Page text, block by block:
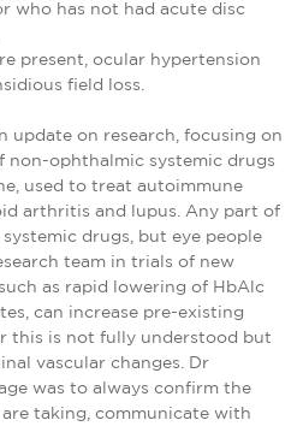
who has not had acute disc
present, ocular hypertension
field loss.
update on research, focusing on
non-ophthalmic systemic drugs
used to treat autoimmune
arthritis and lupus. Any part of
drugs, but eye people
team in trials of new
as rapid lowering of HbAlc
can increase pre-existing
this is not fully understood but
vascular changes. Dr
was to always confirm the
taking, communicate with